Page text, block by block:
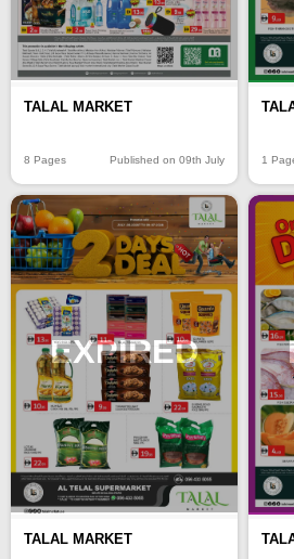
TALAL MARKET
8 Pages Published on 09th July 1
EXPIRED
TALAL MARKET